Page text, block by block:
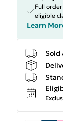
Full
eligible
Learn
Sold